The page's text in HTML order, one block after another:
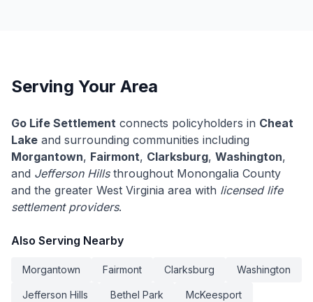
Serving Your Area
Go Life Settlement connects policyholders in Cheat
Lake and surrounding communities including
Morgantown, Fairmont, Clarksburg, Washington,
and Jefferson Hillsthroughout Monongalia County
and the greater West Virginia area with licensed life
settlement providers.
Also Serving Nearby
Morgantown Fairmont Clarksburg Washington
Jefferson Hills Bethel Park McKeesport